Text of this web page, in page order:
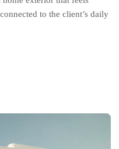
to the client’s daily